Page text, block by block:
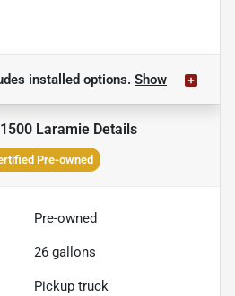
installed options. Show
Laramie Details
Pre-owned
Pre-owned
26 gallons
Pickup truck